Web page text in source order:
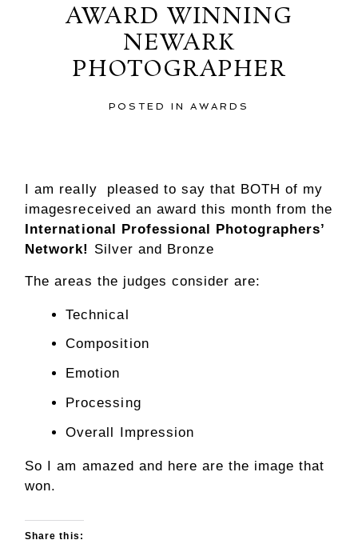
AWARD WINNING
NEWARK
PHOTOGRAPHER
POSTED IN AWARDS
I am really pleased to say that BOTH of my
imagesreceived an award this month from the
International Professional Photographers’
Network! Silver and Bronze
The areas the judges consider are:
Technical
Composition
Emotion
Processing
Overall Impression
So I am amazed and here are the image that
won.
Share this: